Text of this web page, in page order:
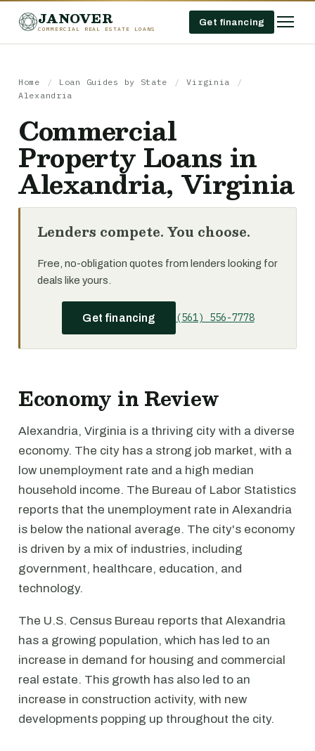
JANOVER
COMMERCIAL REAL ESTATE LOANS
Get financing
Home / Loan Guides by State / Virginia
/
Alexandria
Commercial
Property Loans in
Alexandria, Virginia
Lenders compete. You choose.
Free, no-obligation quotes from lenders looking for
deals like yours.
Get financing (561) 556-7778
Economy in Review
Alexandria, Virginia is a thriving city with a diverse
economy. The city has a strong job market, with a
low unemployment rate and a high median
household income. The Bureau of Labor Statistics
reports that the unemployment rate in Alexandria
is below the national average. The city's economy
is driven by a mix of industries, including
government, healthcare, education, and
technology.
The U.S. Census Bureau reports that Alexandria
has a growing population, which has led to an
increase in demand for housing and commercial
real estate. This growth has also led to an
increase in construction activity, with new
developments popping up throughout the city.